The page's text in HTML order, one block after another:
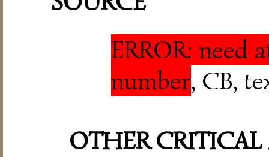
ERROR: need
number, CB,
OTHER CRITICAL